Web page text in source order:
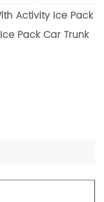
Activity Ice Pack
Pack Car Trunk